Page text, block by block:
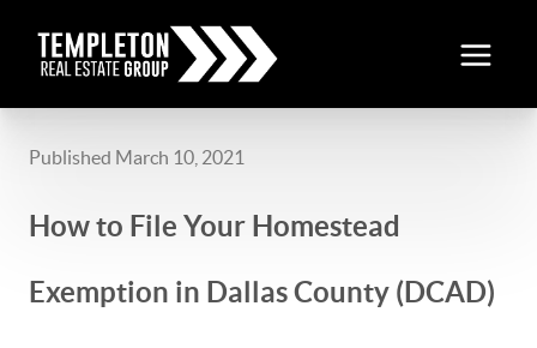
Published March 10, 2021
How to File Your Homestead
Exemption in Dallas County (DCAD)